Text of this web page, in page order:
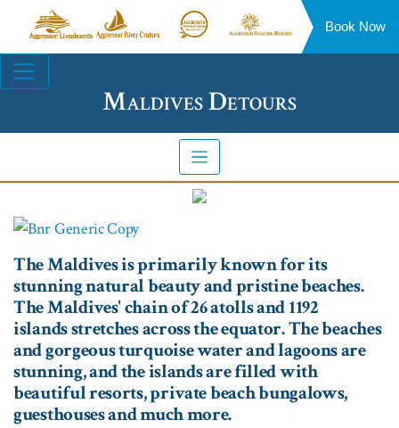
Aggressor
Liveaboards™
Aggressor
River
Aggressor
Safari
Aggressor
Floating
Book Now
Maldives Detours
The Maldives is primarily known for its
stunning natural beauty and pristine beaches.
The Maldives' chain of 26 atolls and 1192
islands stretches across the equator. The beaches
and gorgeous turquoise water and lagoons are
stunning, and the islands are filled with
beautiful resorts, private beach bungalows,
guesthouses and much more.